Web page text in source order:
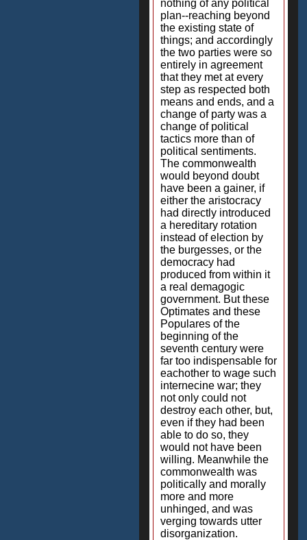
nothing of any political
plan--reaching beyond
the existing state of
things; and accordingly
the two parties were so
entirely in agreement
that they met at every
step as respected both
means and ends, and a
change of party was a
change of political
tactics more than of
political sentiments.
The commonwealth
would beyond doubt
have been a gainer, if
either the aristocracy
had directly introduced
a hereditary rotation
instead of election by
the burgesses, or the
democracy had
produced from within it
a real demagogic
government. But these
Optimates and these
Populares of the
beginning of the
seventh century were
far too indispensable for
eachother to wage such
internecine war; they
not only could not
destroy each other, but,
even if they had been
able to do so, they
would not have been
willing. Meanwhile the
commonwealth was
politically and morally
more and more
unhinged, and was
verging towards utter
disorganization.